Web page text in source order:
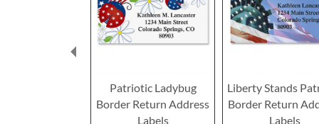
Patriotic Ladybug
Border Return Address
Labels
Liberty Stands
Border Return
Labels